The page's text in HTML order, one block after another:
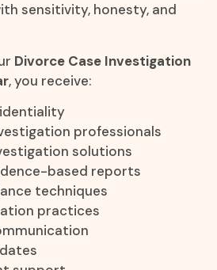
sensitivity, honesty, and
Divorce Case Investigation
, you receive:
professionals
solutions
based reports
techniques
practices